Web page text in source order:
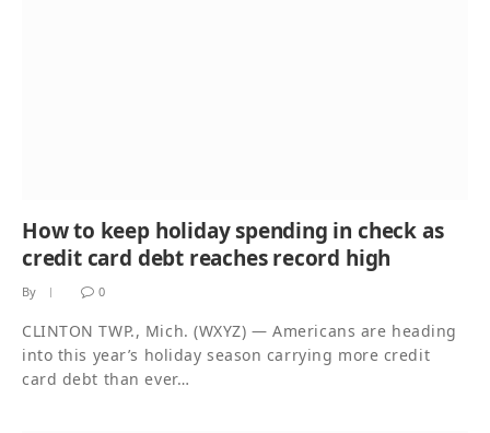
How to keep holiday spending in check as
credit card debt reaches record high
By 0
CLINTON TWP., Mich. (WXYZ) — Americans are heading
into this year’s holiday season carrying more credit
card debt than ever…